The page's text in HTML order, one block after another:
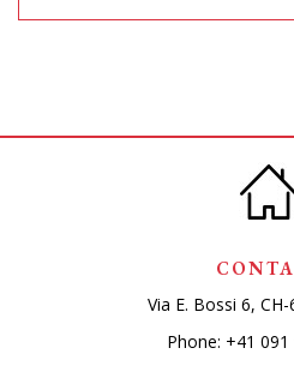
Via E. Bossi 6,
Phone: +41 091